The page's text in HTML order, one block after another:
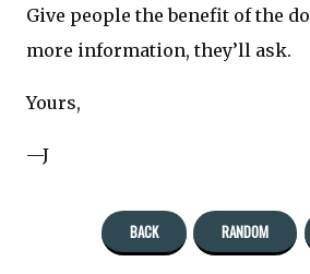
Give people the benefit of the
more information, they’ll ask.
Yours,
—J
BACK RANDOM